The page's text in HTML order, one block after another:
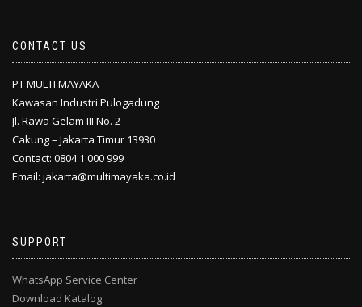
CONTACT US
PT MULTI MAYAKA
Kawasan Industri Pulogadung
Jl. Rawa Gelam III No. 2
Cakung – Jakarta Timur 13930
Contact: 0804 1 000 999
Email: jakarta@multimayaka.co.id
SUPPORT
WhatsApp Service Center
Download Katalog